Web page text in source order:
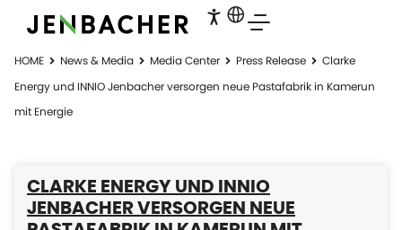
HOME News & Media Media Center Press Release
Clarke
Energy und INNIO Jenbacher versorgen neue Pastafabrik in Kamerun
mit Energie
CLARKE ENERGY UND INNIO
JENBACHER VERSORGEN NEUE